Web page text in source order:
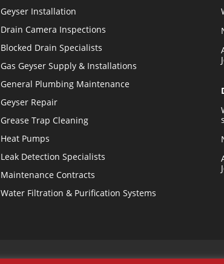
Geyser Installation
Drain Camera Inspections
Blocked Drain Specialists
Gas Geyser Supply & Installations
General Plumbing Maintenance
Geyser Repair
Grease Trap Cleaning
Heat Pumps
Leak Detection Specialists
Maintenance Contracts
Water Filtration & Purification Systems